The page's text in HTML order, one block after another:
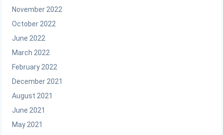
November 2022
October 2022
June 2022
March 2022
February 2022
December 2021
August 2021
June 2021
May 2021